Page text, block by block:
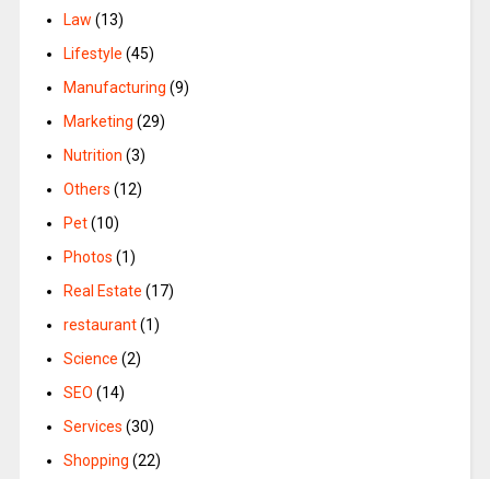
Law (13)
Lifestyle (45)
Manufacturing (9)
Marketing (29)
Nutrition (3)
Others (12)
Pet(10)
Photos (1)
Real Estate (17)
restaurant(1)
Science (2)
SEO (14)
Services (30)
Shopping (22)